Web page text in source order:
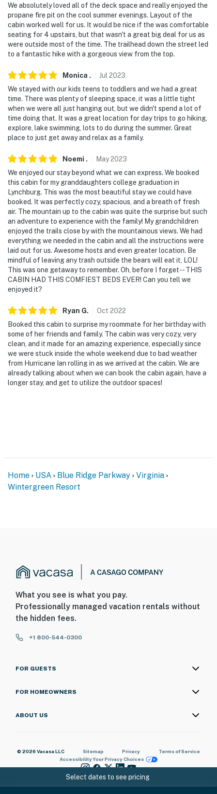
We absolutely loved all of the deck space and really enjoyed the
propane fire pit on the cool summer evenings. Layout of the
cabin worked well for us. It would be nice if the was comfortable
seating for 4 upstairs, but that wasn't a great big deal for us as
were outside most of the time. The trailhead down the street led
to a fantastic hike with a gorgeous view from the top.
Monica . Jul 2023
We stayed with our kids teens to toddlers and we had a great
time. There was plenty of sleeping space, it was a little tight
when we were all just hanging out, but we didn't spend a lot of
time doing that. It was a great location for day trips to go hiking,
explore, lake swimming, lots to do during the summer. Great
place to just get away and relax as a family.
Noemi . May2023
We enjoyed our stay beyond what we can express. We booked
this cabin for my granddaughters college graduation in
Lynchburg. This was the most beautiful stay we could have
booked. It was perfectly cozy, spacious, and a breath of fresh
air. The mountain up to the cabin was quite the surprise but such
an adventure to experience with the family! My grandchildren
enjoyed the trails close by with the mountainous views. We had
everything we needed in the cabin and all the instructions were
laid out for us. Awesome hosts and even greater location. Be
mindful of leaving any trash outside the bears will eat it, LOL!
This was one getaway to remember. Oh, before I forget-- THIS
CABIN HAD THIS COMFIEST BEDS EVER! Can you tell we
enjoyed it?
Ryan G. Oct 2022
Booked this cabin to surprise my roommate for her birthday with
some of her friends and family. The cabin was very cozy, very
clean, and it made for an amazing experience, especially since
we were stuck inside the whole weekend due to bad weather
from Hurricane Ian rolling in as we arrived at the cabin. We are
already talking about when we can book the cabin again, have a
longer stay, and get to utilize the outdoor spaces!
Select dates to see pricing
Home USA Blue Ridge Parkway
Virginia
Wintergreen Resort
What you see is what you pay.
Professionally managed vacation rentals without
the hidden fees.
+1 800-544-0300
FOR GUESTS
FOR HOMEOWNERS
ABOUT US
© 2026 Vacasa LLC Sitemap Privacy
Terms of Service
AccessibilityYour Privacy Choices